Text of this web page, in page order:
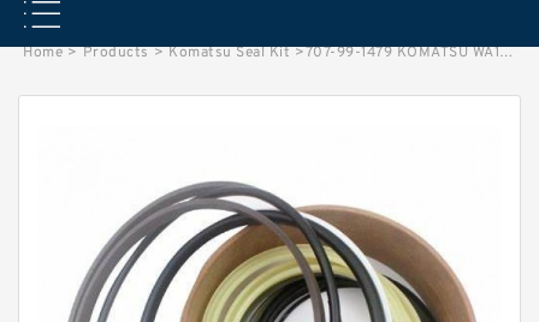
Home > Products > Komatsu Seal Kit >707-99-1479 KOMATSU WA180-1 loader Steering cylinder Seal Kit